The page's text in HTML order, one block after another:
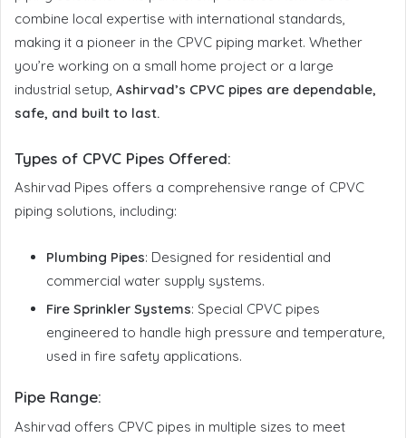
combine local expertise with international standards,
making it a pioneer in the CPVC piping market. Whether
you’re working on a small home project or a large
industrial setup, Ashirvad’s CPVC pipes are dependable,
safe, and built to last.
Types of CPVC Pipes Offered:
Ashirvad Pipes offers a comprehensive range of CPVC
piping solutions, including:
Plumbing Pipes: Designed for residential and
commercial water supply systems.
Fire Sprinkler Systems: Special CPVC pipes
engineered to handle high pressure and temperature,
used in fire safety applications.
Pipe Range:
Ashirvad offers CPVC pipes in multiple sizes to meet